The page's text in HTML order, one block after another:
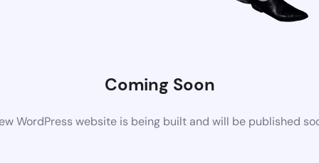
Coming Soon
WordPress website is being built and will be published